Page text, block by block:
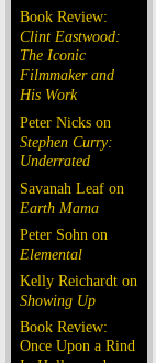
Book Review:
Clint Eastwood:
The Iconic
Filmmaker and
His Work
Peter Nicks on
Stephen Curry:
Underrated
Savanah Leaf on
Earth Mama
Peter Sohn on
Elemental
Kelly Reichardt on
Showing Up
Book Review:
Once Upon a Rind